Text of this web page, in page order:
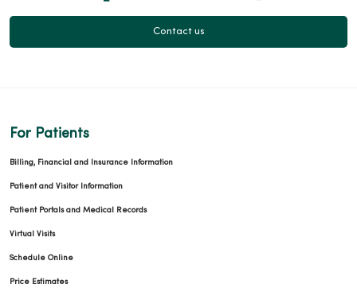
03/03/2026
Contact us
For Patients
Billing, Financial and Insurance Information
Patient and Visitor Information
Patient Portals and Medical Records
Virtual Visits
Schedule Online
Price Estimates